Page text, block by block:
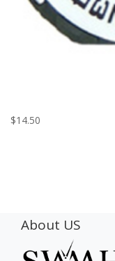
$14.50
About US